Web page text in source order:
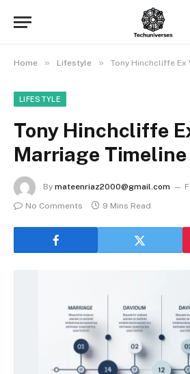
Home » Lifestyle » Tony Hinchcliffe Ex
LIFESTYLE
Tony Hinchcliffe
Marriage Timeline
By mateenriaz2000@gmail.com
No Comments
9 Mins Read